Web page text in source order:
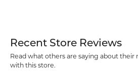
Recent Store Reviews
Read what others are saying about
with this store.